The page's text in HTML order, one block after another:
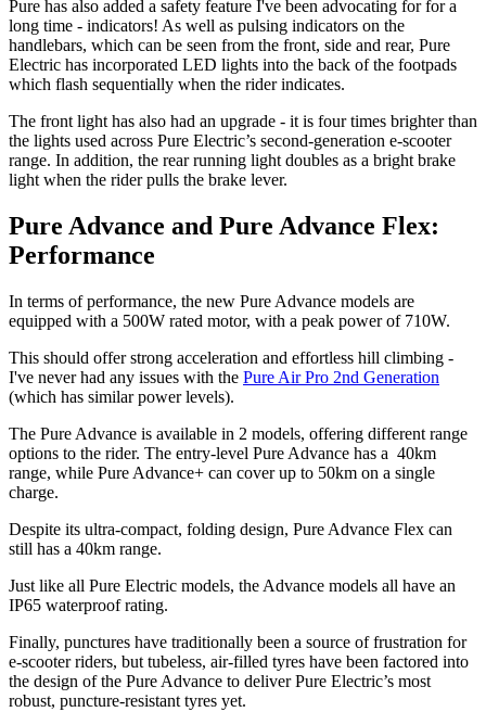
Pure has also added a safety feature I've been advocating for for a
long time - indicators! As well as pulsing indicators on the
handlebars, which can be seen from the front, side and rear, Pure
Electric has incorporated LED lights into the back of the footpads
which flash sequentially when the rider indicates.
The front light has also had an upgrade - it is four times brighter than
the lights used across Pure Electric’s second-generation e-scooter
range. In addition, the rear running light doubles as a bright brake
light when the rider pulls the brake lever.
Pure Advance and Pure Advance Flex:
Performance
In terms of performance, the new Pure Advance models are
equipped with a 500W rated motor, with a peak power of 710W.
This should offer strong acceleration and effortless hill climbing -
I've never had any issues with the Pure Air Pro 2nd Generation
(which has similar power levels).
The Pure Advance is available in 2 models, offering different range
options to the rider. The entry-level Pure Advance has a 40km
range, while Pure Advance+ can cover up to 50km on a single
charge.
Despite its ultra-compact, folding design, Pure Advance Flex can
still has a 40km range.
Just like all Pure Electric models, the Advance models all have an
IP65 waterproof rating.
Finally, punctures have traditionally been a source of frustration for
e-scooter riders, but tubeless, air-filled tyres have been factored into
the design of the Pure Advance to deliver Pure Electric’s most
robust, puncture-resistant tyres yet.